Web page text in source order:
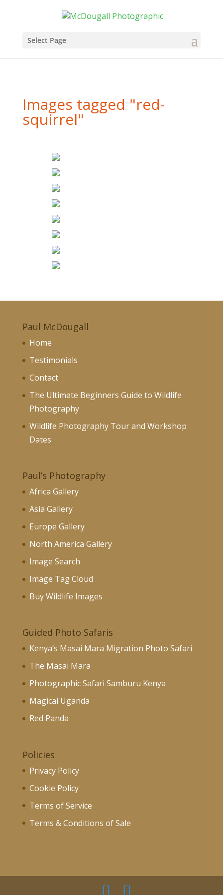
Select Page
Images tagged "red-
squirrel"
Paul McDougall
Home
Testimonials
Contact
The Ultimate Beginners Guide to Wildlife
Photography
Wildlife Photography Tour and Workshop
Dates
Paul’s Photography
Africa Gallery
Asia Gallery
Europe Gallery
North America Gallery
Image Search
Image Tag Cloud
Buy Wildlife Images
Guided Photo Safaris
Kenya’s Masai Mara Migration Photo Safari
The Masai Mara
Photographic Safari Samburu Kenya
Magical Uganda
Red Panda
Policies
Privacy Policy
Cookie Policy
Terms of Service
Terms & Conditions of Sale